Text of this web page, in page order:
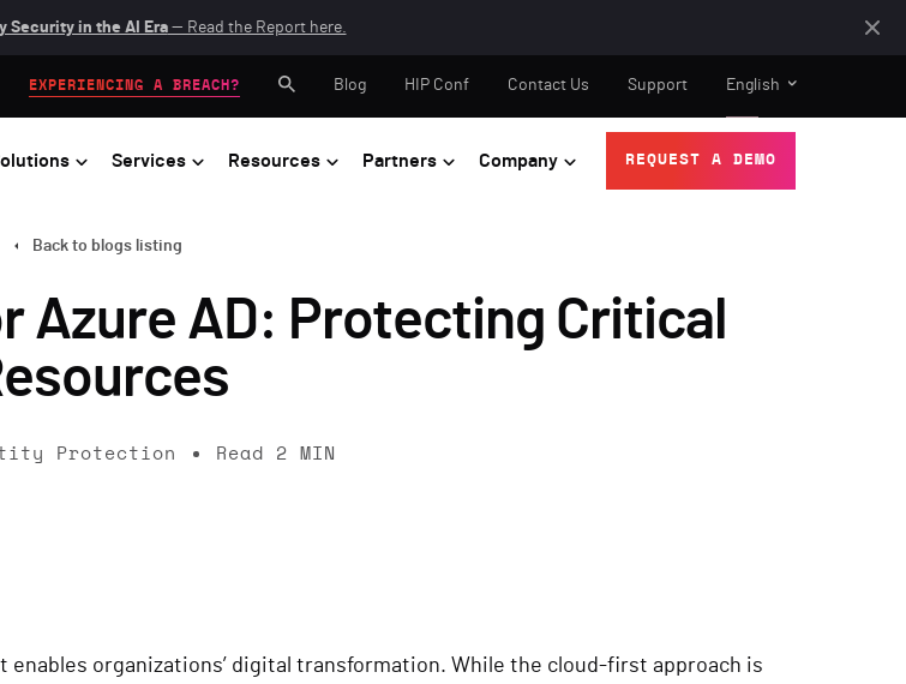
Security in the AI Era— Read the Report here.
Services Resources Partners Company REQUEST A DEMO
EXPERIENCING A BREACH? Blog HIP Conf Contact Us Support English
Back to blogs listing
Azure AD: Protecting Critical
Protection Read 2 MIN
enables organizations’ digital transformation. While the cloud-first approach is